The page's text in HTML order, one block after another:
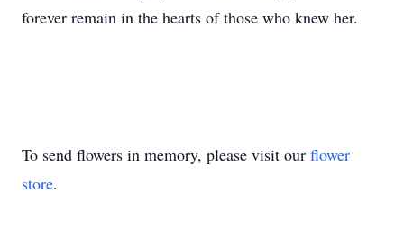
forever remain in the hearts of those who knew her.
To send flowers in memory, please visit our flower
store.